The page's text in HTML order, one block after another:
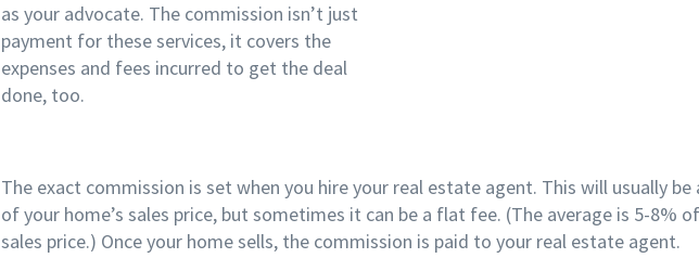
as your advocate. The commission isn’t just
payment for these services, it covers the
expenses and fees incurred to get the deal
done, too.
The exact commission is set when you hire your real estate agent. This will usually be
of your home’s sales price, but sometimes it can be a flat fee. (The average is 5-8%
sales price.) Once your home sells, the commission is paid to your real estate agent.